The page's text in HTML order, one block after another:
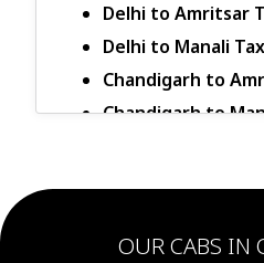
Delhi to Amritsar
Delhi to Manali
Chandigarh to
Chandigarh to
OUR CABS IN